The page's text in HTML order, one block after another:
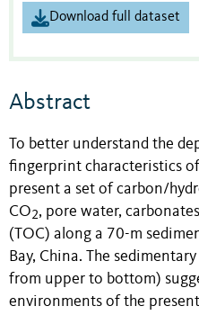
Download full dataset
Abstract
To better understand the
fingerprint characteristics
present a set of carbon/
CO2, pore water,
(TOC) along a 70-m
Bay, China. The
from upper to bottom)
environments of the